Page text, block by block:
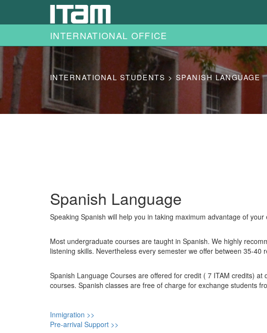
Skip to main content
INTERNATIONAL STUDENTS > SPANISH LANGUAGE
INTERNATIONAL OFFICE
Spanish Language
Speaking Spanish will help you in taking maximum advantage of
Most undergraduate courses are taught in Spanish. We highly
listening skills. Nevertheless every semester we offer between 35-
Spanish Language Courses are offered for credit ( 7 ITAM credits)
courses. Spanish classes are free of charge for exchange students
Inmigration >>
Pre-arrival Support >>